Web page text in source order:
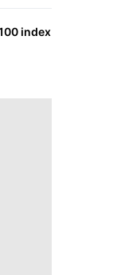
index